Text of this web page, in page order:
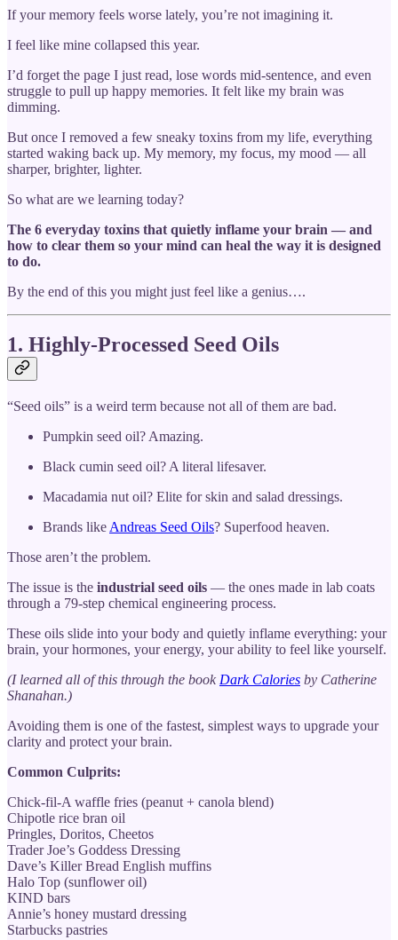
If your memory feels worse lately, you’re not imagining it.
I feel like mine collapsed this year.
I’d forget the page I just read, lose words mid-sentence, and even
struggle to pull up happy memories. It felt like my brain was
dimming.
But once I removed a few sneaky toxins from my life, everything
started waking back up. My memory, my focus, my mood — all
sharper, brighter, lighter.
So what are we learning today?
The 6 everyday toxins that quietly inflame your brain — and
how to clear them so your mind can heal the way it is designed
to do.
By the end of this you might just feel like a genius….
1. Highly-Processed Seed Oils
“Seed oils” is a weird term because not all of them are bad.
Pumpkin seed oil? Amazing.
Black cumin seed oil? A literal lifesaver.
Macadamia nut oil? Elite for skin and salad dressings.
Brands like Andreas Seed Oils? Superfood heaven.
Those aren’t the problem.
The issue is the industrial seed oils — the ones made in lab coats
through a 79-step chemical engineering process.
These oils slide into your body and quietly inflame everything: your
brain, your hormones, your energy, your ability to feel like yourself.
(I learned all of this through the book Dark Calories by Catherine
Shanahan.)
Avoiding them is one of the fastest, simplest ways to upgrade your
clarity and protect your brain.
Common Culprits:
Chick-fil-A waffle fries (peanut + canola blend)
Chipotle rice bran oil
Pringles, Doritos, Cheetos
Trader Joe’s Goddess Dressing
Dave’s Killer Bread English muffins
Halo Top (sunflower oil)
KIND bars
Annie’s honey mustard dressing
Starbucks pastries